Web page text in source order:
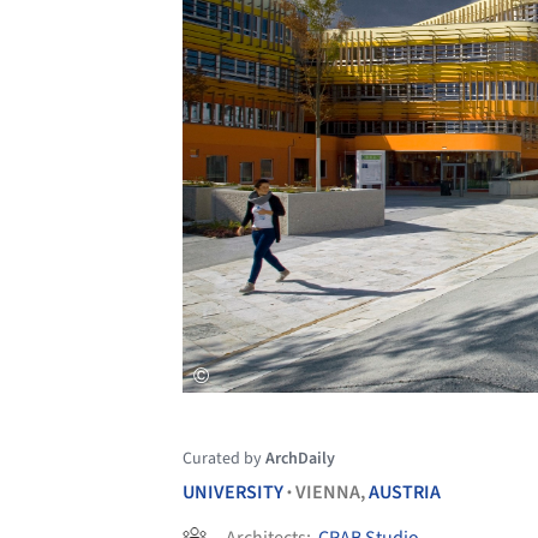
Curated byArchDaily
UNIVERSITY•VIENNA,AUSTRIA